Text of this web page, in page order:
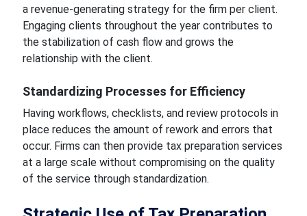
a revenue-generating strategy for the firm per client.
Engaging clients throughout the year contributes to
the stabilization of cash flow and grows the
relationship with the client.
Standardizing Processes for Efficiency
Having workflows, checklists, and review protocols in
place reduces the amount of rework and errors that
occur. Firms can then provide tax preparation services
at a large scale without compromising on the quality
of the service through standardization.